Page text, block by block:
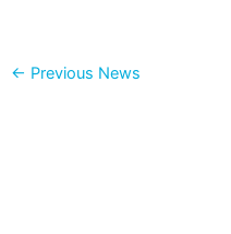
← Previous News